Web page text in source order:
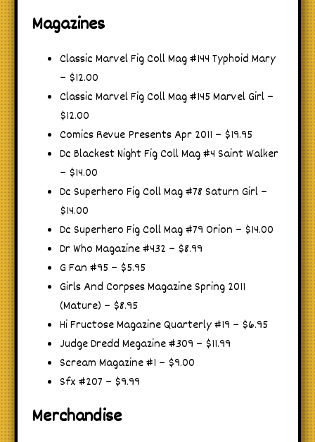
Magazines
Classic Marvel Fig Coll Mag #144 Typhoid Mary
– $12.00
Classic Marvel Fig Coll Mag #145 Marvel Girl –
$12.00
Comics Revue Presents Apr 2011 – $19.95
Dc Blackest Night Fig Coll Mag #4 Saint Walker
– $14.00
Dc Superhero Fig Coll Mag #78 Saturn Girl –
$14.00
Dc Superhero Fig Coll Mag #79 Orion – $14.00
Dr Who Magazine #432 – $8.99
G Fan #95 – $5.95
Girls And Corpses Magazine Spring 2011
(Mature) – $8.95
Hi Fructose Magazine Quarterly #19 – $6.95
Judge Dredd Megazine #309 – $11.99
Scream Magazine #1 – $9.00
Sfx #207 – $9.99
Merchandise